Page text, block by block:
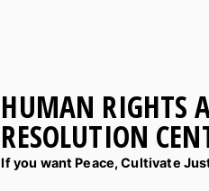
HUMAN RIGHTS
RESOLUTION
If you want Peace, Cultivate